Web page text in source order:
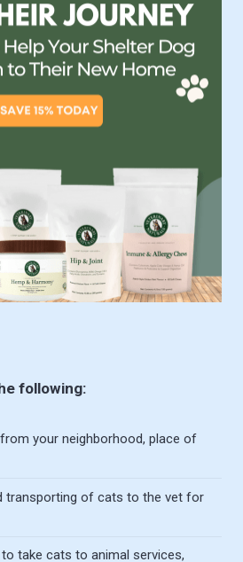
following:
your neighborhood, place of
transporting of cats to the vet for
take cats to animal services,